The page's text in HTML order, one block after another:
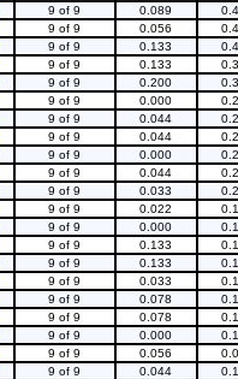
9 of 9 0.089
9 of 9 0.056
9 of 9 0.133
9 of 9 0.133
9 of 9 0.200
9 of 9 0.000
9 of 9 0.044
9 of 9 0.044
9 of 9 0.000
9 of 9 0.044
9 of 9 0.033
9 of 9 0.022
9 of 9 0.000
9 of 9 0.133
9 of 9 0.133
9 of 9 0.033
9 of 9 0.078
9 of 9 0.078
9 of 9 0.000
9 of 9 0.056
9 of 9 0.044